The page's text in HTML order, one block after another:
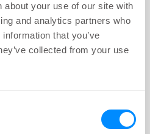
about your use of our site with
and analytics partners who
that you’ve
collected from your use